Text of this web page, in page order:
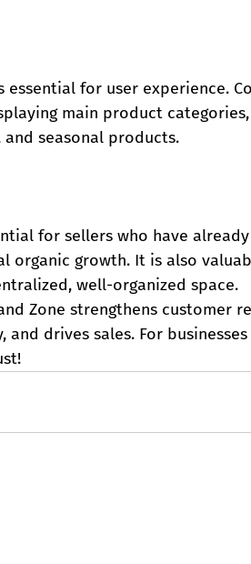
essential for user experience.
main product
seasonal products.
for sellers who have
organic growth. It is also
well-organized space.
Zone strengthens customer
and drives sales. For